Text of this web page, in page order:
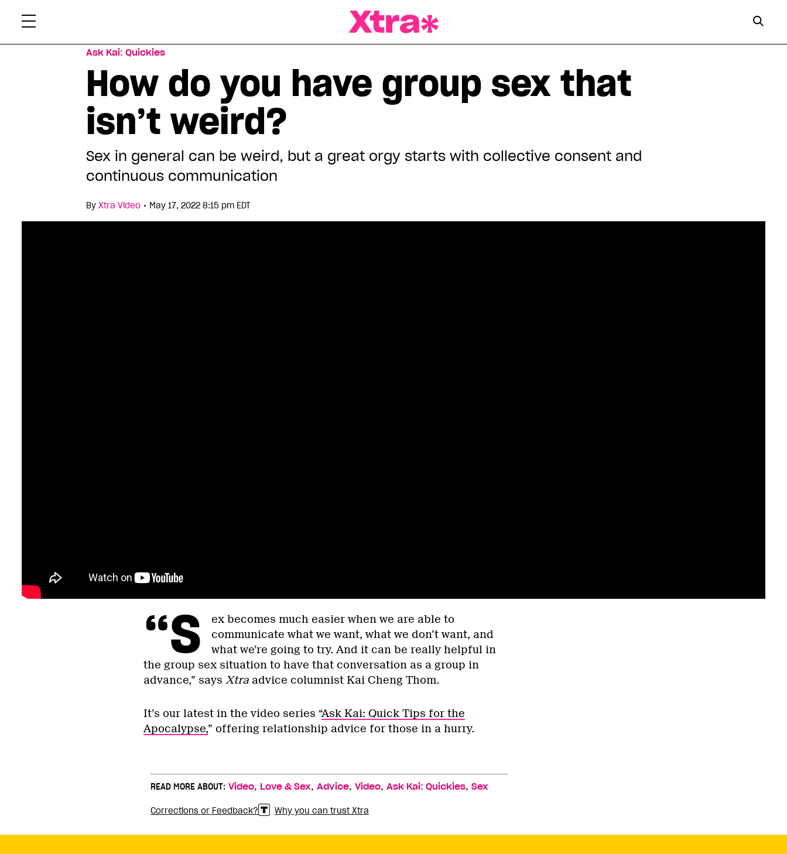
Ask Kai: Quickies
How do you have group sex that
isn’t weird?
Sex in general can be weird, but a great orgy starts with collective consent and
continuous communication
By Xtra Video • May 17, 2022 8:15 pm EDT
“S
ex becomes much easier when we are able to
communicate what we want, what we don’t want, and
what we’re going to try. And it can be really helpful in
the group sex situation to have that conversation as a group in
advance,” says Xtra advice columnist Kai Cheng Thom.
It’s our latest in the video series “Ask Kai: Quick Tips for the
Apocalypse,” offering relationship advice for those in a hurry.
READ MORE ABOUT: Video, Love & Sex, Advice, Video, Ask Kai: Quickies, Sex
Corrections or Feedback? Why you can trust Xtra